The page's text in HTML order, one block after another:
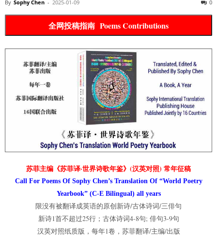
By Sophy Chen - 2025-01-09 0
全网投稿指南 Poems Contributions
苏菲主编《苏菲译·世界诗歌年鉴》(汉英对照) 常年征稿
Call For Poems Of Sophy Chen’s Translation Of “World Poetry
Yearbook” (C-E Bilingual) all years
限没有被翻译成英语的原创新诗/古体诗词/三俳句
新诗1首不超过25行；古体诗词4-8句; 俳句3-9句
汉英对照纸质版，每年1卷，苏菲翻译/主编/出版